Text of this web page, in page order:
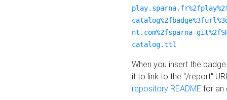
nt.com%2fsparna-
catalog.ttl
When you insert the
it to link to the "/report"
repository README for an